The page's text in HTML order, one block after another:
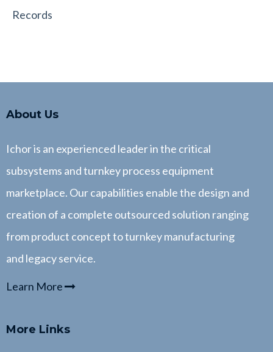
Records
About Us
Ichor is an experienced leader in the critical
subsystems and turnkey process equipment
marketplace. Our capabilities enable the design and
creation of a complete outsourced solution ranging
from product concept to turnkey manufacturing
and legacy service.
Learn More
More Links